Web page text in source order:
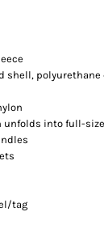
shell, polyurethane
unfolds into full-
tag